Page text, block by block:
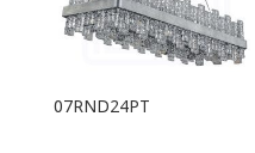
07RND24PT